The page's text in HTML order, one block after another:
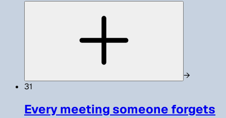
→
31
Every meeting someone forgets